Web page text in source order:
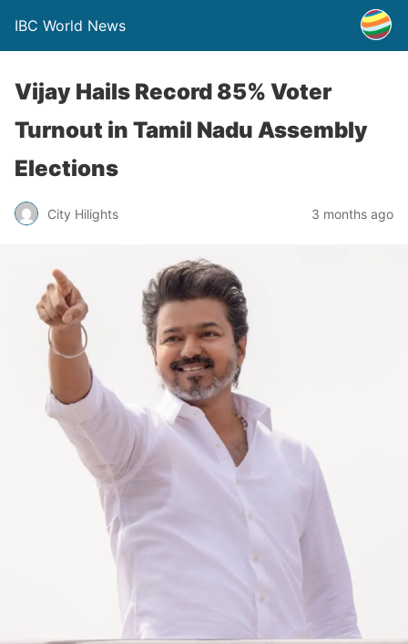
IBC World News
Vijay Hails Record 85% Voter
Turnout in Tamil Nadu Assembly
Elections
City Hilights 3 months ago